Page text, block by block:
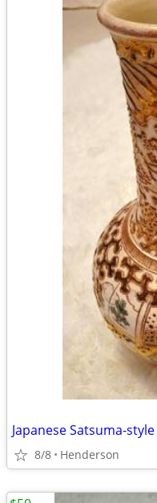
Japanese Satsuma-
8/8 Henderson